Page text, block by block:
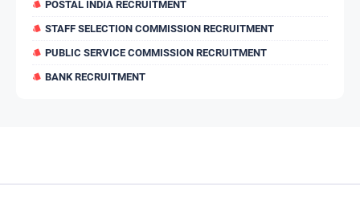
POSTAL INDIA RECRUITMENT
STAFF SELECTION COMMISSION RECRUITMENT
PUBLIC SERVICE COMMISSION RECRUITMENT
BANK RECRUITMENT